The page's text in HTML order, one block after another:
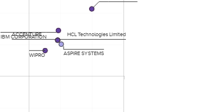
IBM CORPORATION
ACCENTURE HCL Technologies Limited
ASPIRE SYSTEMS
WIPRO